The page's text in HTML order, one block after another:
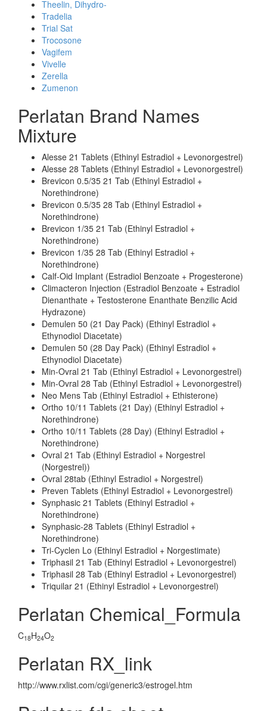
Theelin, Dihydro-
Tradelia
Trial Sat
Trocosone
Vagifem
Vivelle
Zerella
Zumenon
Perlatan Brand Names
Mixture
Alesse 21 Tablets (Ethinyl Estradiol + Levonorgestrel)
Alesse 28 Tablets (Ethinyl Estradiol + Levonorgestrel)
Brevicon 0.5/35 21 Tab (Ethinyl Estradiol +
Norethindrone)
Brevicon 0.5/35 28 Tab (Ethinyl Estradiol +
Norethindrone)
Brevicon 1/35 21 Tab (Ethinyl Estradiol +
Norethindrone)
Brevicon 1/35 28 Tab (Ethinyl Estradiol +
Norethindrone)
Calf-Oid Implant (Estradiol Benzoate + Progesterone)
Climacteron Injection (Estradiol Benzoate + Estradiol
Dienanthate + Testosterone Enanthate Benzilic Acid
Hydrazone)
Demulen 50 (21 Day Pack) (Ethinyl Estradiol +
Ethynodiol Diacetate)
Demulen 50 (28 Day Pack) (Ethinyl Estradiol +
Ethynodiol Diacetate)
Min-Ovral 21 Tab (Ethinyl Estradiol + Levonorgestrel)
Min-Ovral 28 Tab (Ethinyl Estradiol + Levonorgestrel)
Neo Mens Tab (Ethinyl Estradiol + Ethisterone)
Ortho 10/11 Tablets (21 Day) (Ethinyl Estradiol +
Norethindrone)
Ortho 10/11 Tablets (28 Day) (Ethinyl Estradiol +
Norethindrone)
Ovral 21 Tab (Ethinyl Estradiol + Norgestrel
(Norgestrel))
Ovral 28tab (Ethinyl Estradiol + Norgestrel)
Preven Tablets (Ethinyl Estradiol + Levonorgestrel)
Synphasic 21 Tablets (Ethinyl Estradiol +
Norethindrone)
Synphasic-28 Tablets (Ethinyl Estradiol +
Norethindrone)
Tri-Cyclen Lo (Ethinyl Estradiol + Norgestimate)
Triphasil 21 Tab (Ethinyl Estradiol + Levonorgestrel)
Triphasil 28 Tab (Ethinyl Estradiol + Levonorgestrel)
Triquilar 21 (Ethinyl Estradiol + Levonorgestrel)
Perlatan Chemical_Formula
C18H24O2
Perlatan RX_link
http://www.rxlist.com/cgi/generic3/estrogel.htm